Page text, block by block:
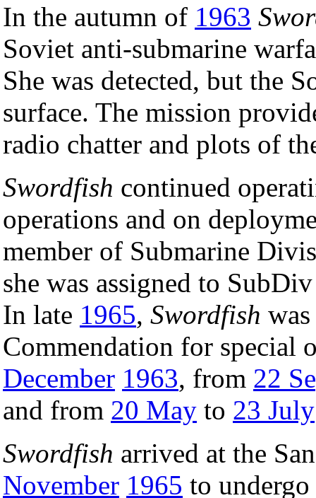
In the autumn of 1963
Soviet anti-submarine
She was detected, but the
surface. The mission
radio chatter and plots of
Swordfish continued
operations and on
member of Submarine
she was assigned to
In late 1965, Swordfish
Commendation for special
December 1963, from 22
and from 20 May to 23 July
Swordfish arrived at the
November 1965 to